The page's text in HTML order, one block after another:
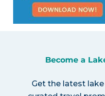
Become a
Get the latest